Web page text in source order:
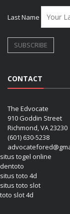
Last Name
CONTACT
The Edvocate
910 Goddin Street
Richmond, VA 23230
(601) 630-5238
situs togel online
dentoto
situs toto 4d
situs toto slot
toto slot 4d